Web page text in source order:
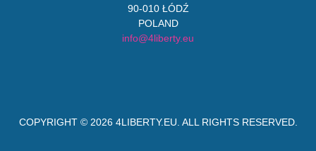
90-010 ŁÓDŹ
POLAND
info@4liberty.eu
COPYRIGHT © 2026 4LIBERTY.EU . ALL RIGHTS RESERVED.